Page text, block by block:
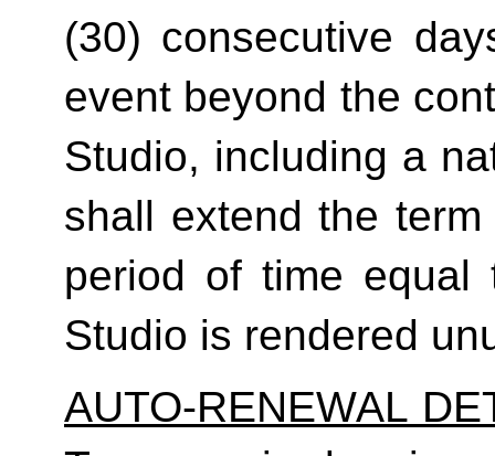
(30) consecutive
event beyond the
Studio, including a
shall extend the
period of time
Studio is rendered
AUTO-RENEWAL